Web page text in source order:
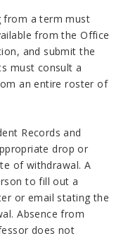
from a term must
from the Office
and submit the
must consult a
an entire roster of
Records and
drop or
of withdrawal. A
to fill out a
or email stating the
Absence from
does not